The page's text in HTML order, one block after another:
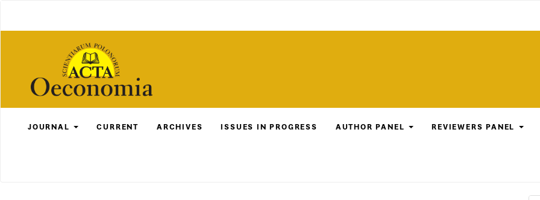
JOURNAL CURRENT ARCHIVES ISSUES IN PROGRESS AUTHOR PANEL REVIEWERS PANEL